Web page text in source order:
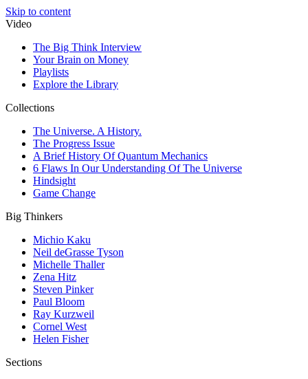
Skip to content
Video
The Big Think Interview
Your Brain on Money
Playlists
Explore the Library
Collections
The Universe. A History.
The Progress Issue
A Brief History Of Quantum Mechanics
6 Flaws In Our Understanding Of The Universe
Hindsight
Game Change
Big Thinkers
Michio Kaku
Neil deGrasse Tyson
Michelle Thaller
Zena Hitz
Steven Pinker
Paul Bloom
Ray Kurzweil
Cornel West
Helen Fisher
Sections